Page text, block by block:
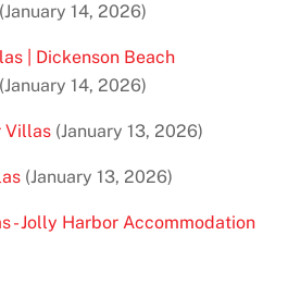
(January 14, 2026)
| Dickenson Beach
(January 14, 2026)
Villas (January 13, 2026)
(January 13, 2026)
- Jolly Harbor Accommodation